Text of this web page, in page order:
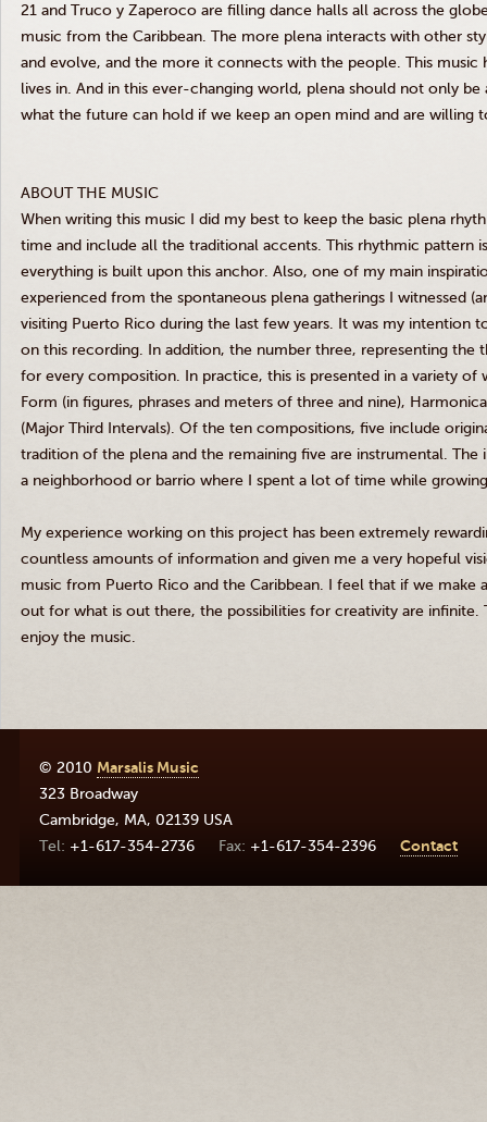
21 and Truco y Zaperoco are filling dance halls all across the
music from the Caribbean. The more plena interacts with other
and evolve, and the more it connects with the people. This music
lives in. And in this ever-changing world, plena should not only
what the future can hold if we keep an open mind and are willing
ABOUT THE MUSIC
When writing this music I did my best to keep the basic plena
time and include all the traditional accents. This rhythmic pattern
everything is built upon this anchor. Also, one of my main
experienced from the spontaneous plena gatherings I witnessed
visiting Puerto Rico during the last few years. It was my intention
on this recording. In addition, the number three, representing the
for every composition. In practice, this is presented in a variety of
Form (in figures, phrases and meters of three and nine),
(Major Third Intervals). Of the ten compositions, five include
tradition of the plena and the remaining five are instrumental.
a neighborhood or barrio where I spent a lot of time while
My experience working on this project has been extremely
countless amounts of information and given me a very hopeful
music from Puerto Rico and the Caribbean. I feel that if we make
out for what is out there, the possibilities for creativity are infinite.
enjoy the music.
© 2010 Marsalis Music
323 Broadway
Cambridge, MA, 02139 USA
+1-617-354-2736
+1-617-354-2396 Contact